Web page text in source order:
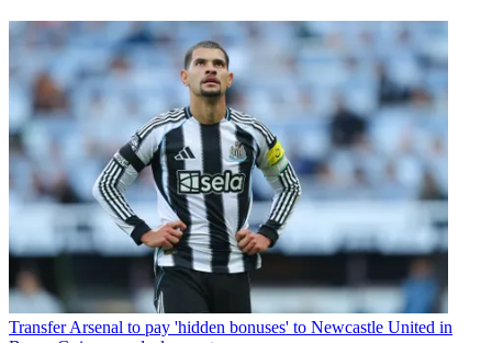
Transfer Arsenal to pay 'hidden bonuses' to Newcastle United in